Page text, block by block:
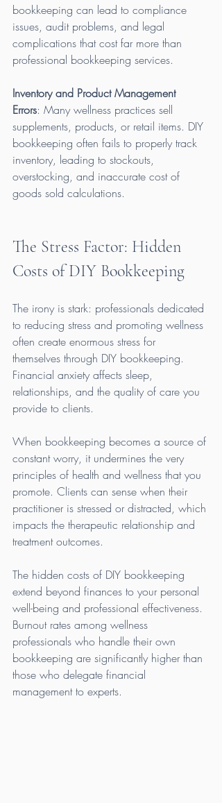
bookkeeping can lead to compliance
issues, audit problems, and legal
complications that cost far more than
professional bookkeeping services.
Inventory and Product Management
Errors: Many wellness practices sell
supplements, products, or retail items. DIY
bookkeeping often fails to properly track
inventory, leading to stockouts,
overstocking, and inaccurate cost of
goods sold calculations.
The Stress Factor: Hidden
Costs of DIY Bookkeeping
The irony is stark: professionals dedicated
to reducing stress and promoting wellness
often create enormous stress for
themselves through DIY bookkeeping.
Financial anxiety affects sleep,
relationships, and the quality of care you
provide to clients.
When bookkeeping becomes a source of
constant worry, it undermines the very
principles of health and wellness that you
promote. Clients can sense when their
practitioner is stressed or distracted, which
impacts the therapeutic relationship and
treatment outcomes.
The hidden costs of DIY bookkeeping
extend beyond finances to your personal
well-being and professional effectiveness.
Burnout rates among wellness
professionals who handle their own
bookkeeping are significantly higher than
those who delegate financial
management to experts.